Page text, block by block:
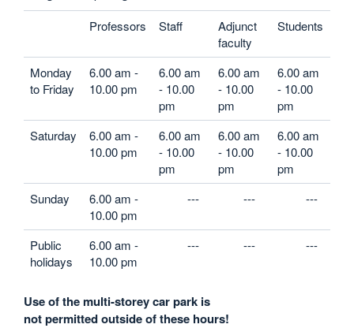
Professors
Staff
Adjunct
faculty
Students
Monday
to Friday
6.00 am -
10.00 pm
6.00 am
- 10.00
pm
6.00 am
- 10.00
pm
6.00 am
- 10.00
pm
Saturday
6.00 am -
10.00 pm
6.00 am
- 10.00
pm
6.00 am
- 10.00
pm
6.00 am
- 10.00
pm
Sunday
6.00 am -
10.00 pm
--- --- ---
Public
holidays
6.00 am -
10.00 pm
--- --- ---
Use of the multi-storey car park is
not permitted outside of these hours!